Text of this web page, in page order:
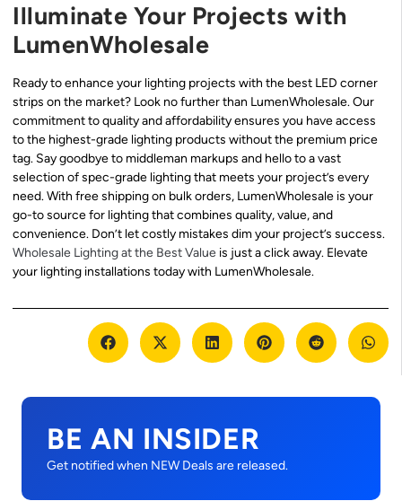
Illuminate Your Projects with
LumenWholesale
Ready to enhance your lighting projects with the best LED corner
strips on the market? Look no further than LumenWholesale. Our
commitment to quality and affordability ensures you have access
to the highest-grade lighting products without the premium price
tag. Say goodbye to middleman markups and hello to a vast
selection of spec-grade lighting that meets your project’s every
need. With free shipping on bulk orders, LumenWholesale is your
go-to source for lighting that combines quality, value, and
convenience. Don’t let costly mistakes dim your project’s success.
Wholesale Lighting at the Best Value is just a click away. Elevate
your lighting installations today with LumenWholesale.
BE AN INSIDER
Get notified when NEW Deals are released.